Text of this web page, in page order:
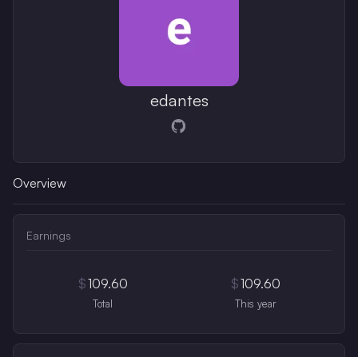
edantes
Opens in a new window
Overview
Earnings
$109.60
Total
$109.60
This year